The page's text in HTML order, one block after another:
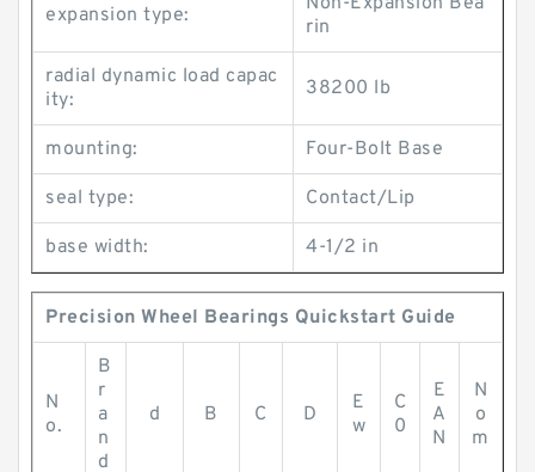
expansion type:
rin
radial dynamic load capac
ity:
38200 lb
mounting: Four-Bolt Base
seal type: Contact/Lip
base width: 4-1/2 in
Precision Wheel Bearings Quickstart Guide
N
o.
B
r
a
n
d
d B C D
E
w
C
0
E
A
N
N
o
m